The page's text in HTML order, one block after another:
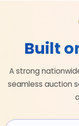
Built
A strong
seamless auction